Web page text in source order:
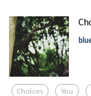
Choices You